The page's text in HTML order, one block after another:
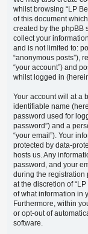
whilst browsing “LP
of this document
created by the phpBB
collect your
and is not limited to:
“anonymous posts”),
“your account”) and
whilst logged in
Your account will at a
identifiable name
password used for
password”) and a
“your email”). Your
protected by data-
hosts us. Any
password, and your
during the registration
at the discretion of
of what information in
Furthermore, within
or opt-out of
software.